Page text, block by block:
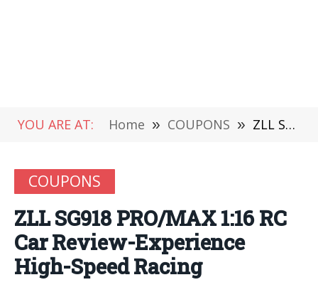
YOU ARE AT: Home » COUPONS » ZLL SG918 PRO/MAX 1:16 RC Car Review-Experience High-Speed Racing
COUPONS
ZLL SG918 PRO/MAX 1:16 RC
Car Review-Experience
High-Speed Racing